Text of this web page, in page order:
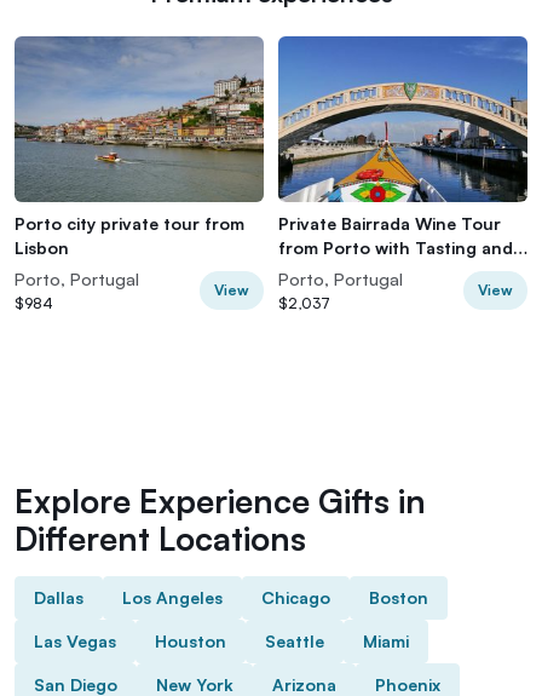
Porto city private tour from
Lisbon
Porto, Portugal
$984
View
Private Bairrada Wine Tour
from Porto with Tasting and
Lunch
Porto, Portugal
$2,037
View
Explore Experience Gifts in
Different Locations
Dallas Los Angeles Chicago Boston
Las Vegas Houston Seattle Miami
San Diego New York Arizona Phoenix